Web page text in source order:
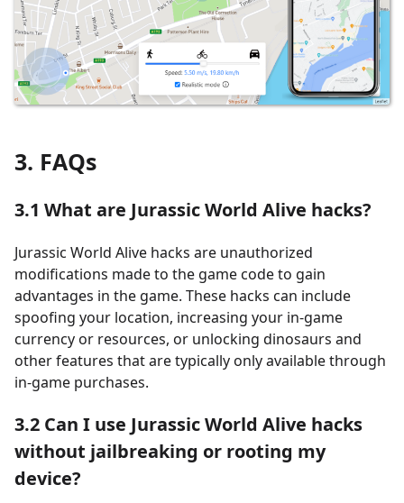
3. FAQs
3.1 What are Jurassic World Alive hacks?
Jurassic World Alive hacks are unauthorized
modifications made to the game code to gain
advantages in the game. These hacks can include
spoofing your location, increasing your in-game
currency or resources, or unlocking dinosaurs and
other features that are typically only available through
in-game purchases.
3.2 Can I use Jurassic World Alive hacks
without jailbreaking or rooting my
device?